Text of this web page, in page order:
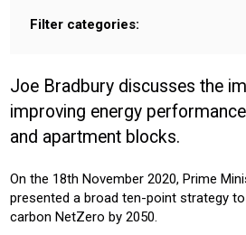
Filter categories:
Sector:
HOUSING ASSOCIATION HOUSING
HEATING
Joe Bradbury discusses the
improving energy
and apartment blocks.
On the 18th November 2020, Prime
presented a broad ten-point strategy
carbon NetZero by 2050.